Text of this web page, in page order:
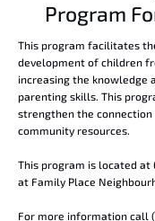
Program
This program facilitates
development of children
increasing the knowledge
parenting skills. This
strengthen the
community resources.
This program is located at
at Family Place
For more information call